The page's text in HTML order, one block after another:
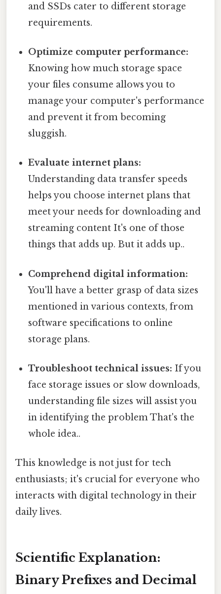
and SSDs cater to different storage
requirements.
Optimize computer performance:
Knowing how much storage space
your files consume allows you to
manage your computer's performance
and prevent it from becoming
sluggish.
Evaluate internet plans:
Understanding data transfer speeds
helps you choose internet plans that
meet your needs for downloading and
streaming content It's one of those
things that adds up. But it adds up..
Comprehend digital information:
You'll have a better grasp of data sizes
mentioned in various contexts, from
software specifications to online
storage plans.
Troubleshoot technical issues: If you
face storage issues or slow downloads,
understanding file sizes will assist you
in identifying the problem That's the
whole idea..
This knowledge is not just for tech
enthusiasts; it's crucial for everyone who
interacts with digital technology in their
daily lives.
Scientific Explanation:
Binary Prefixes and Decimal